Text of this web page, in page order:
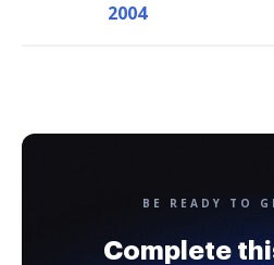
2004
BE READY TO
Complete